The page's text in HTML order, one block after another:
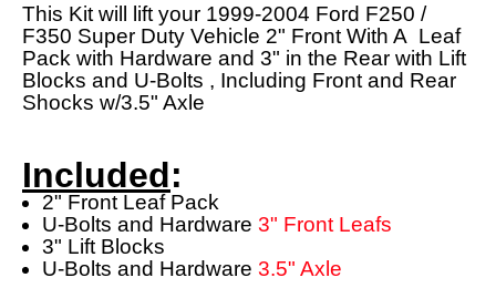
This Kit will lift your 1999-2004 Ford F250 /
F350 Super Duty Vehicle 2" Front With A Leaf
Pack with Hardware and 3" in the Rear with Lift
Blocks and U-Bolts , Including Front and Rear
Shocks w/3.5" Axle
Included:
2" Front Leaf Pack
U-Bolts and Hardware3" Front Leafs
3" Lift Blocks
U-Bolts and Hardware3.5" Axle